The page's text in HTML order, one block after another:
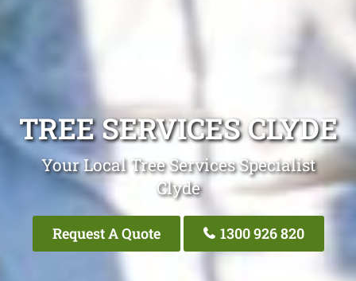
TREE SERVICES CLYDE
Your Local Tree Services Specialist
Clyde
Request A Quote 1300 926 820